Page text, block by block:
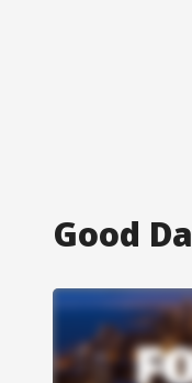
Good